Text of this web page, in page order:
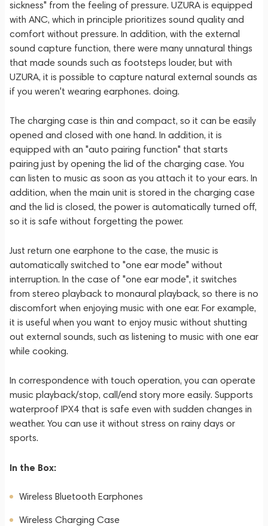
sickness" from the feeling of pressure. UZURA is equipped
with ANC, which in principle prioritizes sound quality and
comfort without pressure. In addition, with the external
sound capture function, there were many unnatural things
that made sounds such as footsteps louder, but with
UZURA, it is possible to capture natural external sounds as
if you weren't wearing earphones. doing.
The charging case is thin and compact, so it can be easily
opened and closed with one hand. In addition, it is
equipped with an "auto pairing function" that starts
pairing just by opening the lid of the charging case. You
can listen to music as soon as you attach it to your ears. In
addition, when the main unit is stored in the charging case
and the lid is closed, the power is automatically turned off,
so it is safe without forgetting the power.
Just return one earphone to the case, the music is
automatically switched to "one ear mode" without
interruption. In the case of "one ear mode", it switches
from stereo playback to monaural playback, so there is no
discomfort when enjoying music with one ear. For example,
it is useful when you want to enjoy music without shutting
out external sounds, such as listening to music with one ear
while cooking.
In correspondence with touch operation, you can operate
music playback/stop, call/end story more easily. Supports
waterproof IPX4 that is safe even with sudden changes in
weather. You can use it without stress on rainy days or
sports.
In the Box:
Wireless Bluetooth Earphones
Wireless Charging Case